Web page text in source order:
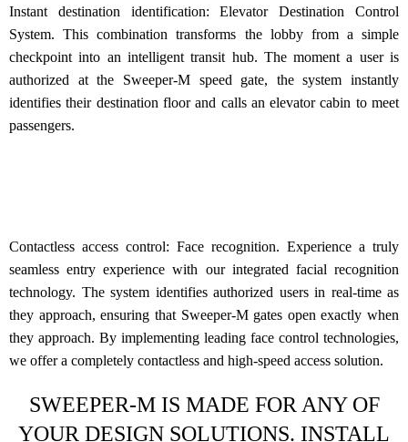
Instant destination identification: Elevator Destination Control
System. This combination transforms the lobby from a simple
checkpoint into an intelligent transit hub. The moment a user is
authorized at the Sweeper-M speed gate, the system instantly
identifies their destination floor and calls an elevator cabin to meet
passengers.
Contactless access control: Face recognition. Experience a truly
seamless entry experience with our integrated facial recognition
technology. The system identifies authorized users in real-time as
they approach, ensuring that Sweeper-M gates open exactly when
they approach. By implementing leading face control technologies,
we offer a completely contactless and high-speed access solution.
SWEEPER-M IS MADE FOR ANY OF
YOUR DESIGN SOLUTIONS. INSTALL